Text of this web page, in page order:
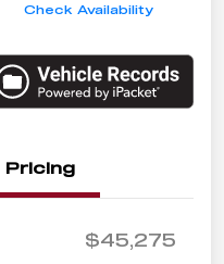
Check Availability
Pricing
$45,275